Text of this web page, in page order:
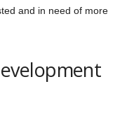
and in need of more